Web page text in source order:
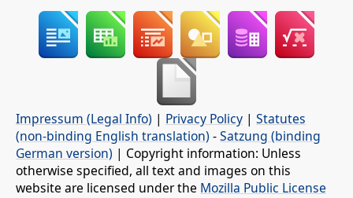
Impressum (Legal Info) | Privacy Policy | Statutes
(non-binding English translation) -Satzung (binding
German version) | Copyright information: Unless
otherwise specified, all text and images on this
website are licensed under the Mozilla Public License